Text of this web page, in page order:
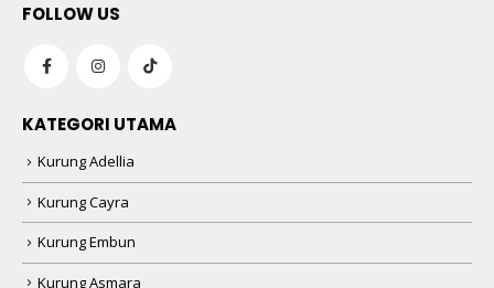
FOLLOW US
KATEGORI UTAMA
Kurung Adellia
Kurung Cayra
Kurung Embun
Kurung Asmara